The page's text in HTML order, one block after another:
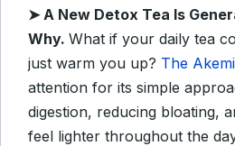
➤A New Detox Tea Is
Why. What if your daily tea
just warm you up? The
attention for its simple
digestion, reducing bloating,
feel lighter throughout the